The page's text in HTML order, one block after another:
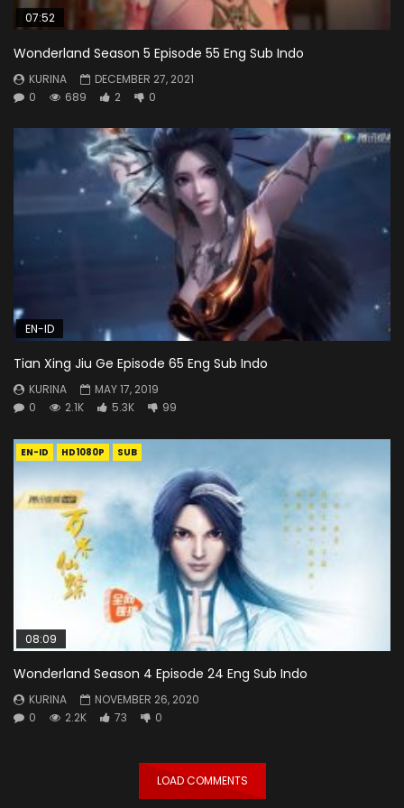
07:52
Wonderland Season 5 Episode 55 Eng Sub Indo
KURINA
DECEMBER 27, 2021
0
689 2 0
EN-ID
Tian Xing Jiu Ge Episode 65 Eng Sub Indo
KURINA
MAY 17, 2019
0
2.1K 5.3K 99
EN-ID HD1080P SUB
08:09
Wonderland Season 4 Episode 24 Eng Sub Indo
KURINA
NOVEMBER 26, 2020
0
2.2K 73 0
LOAD COMMENTS